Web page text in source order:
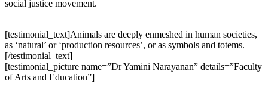
social justice movement.
[testimonial_text]Animals are deeply enmeshed in human societies,
as ‘natural’ or ‘production resources’, or as symbols and totems.
[/testimonial_text]
[testimonial_picture name=”Dr Yamini Narayanan” details=”Faculty
of Arts and Education”]